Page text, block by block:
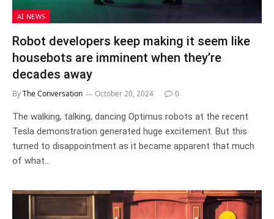
AI NEWS
Robot developers keep making it seem like
housebots are imminent when they’re
decades away
ByThe Conversation October 20, 2024 0
The walking, talking, dancing Optimus robots at the recent
Tesla demonstration generated huge excitement. But this
turned to disappointment as it became apparent that much
of what…